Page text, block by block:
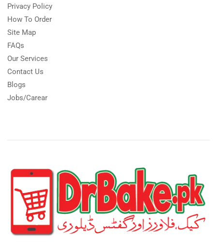
Privacy Policy
How To Order
Site Map
FAQs
Our Services
Contact Us
Blogs
Jobs/Carear